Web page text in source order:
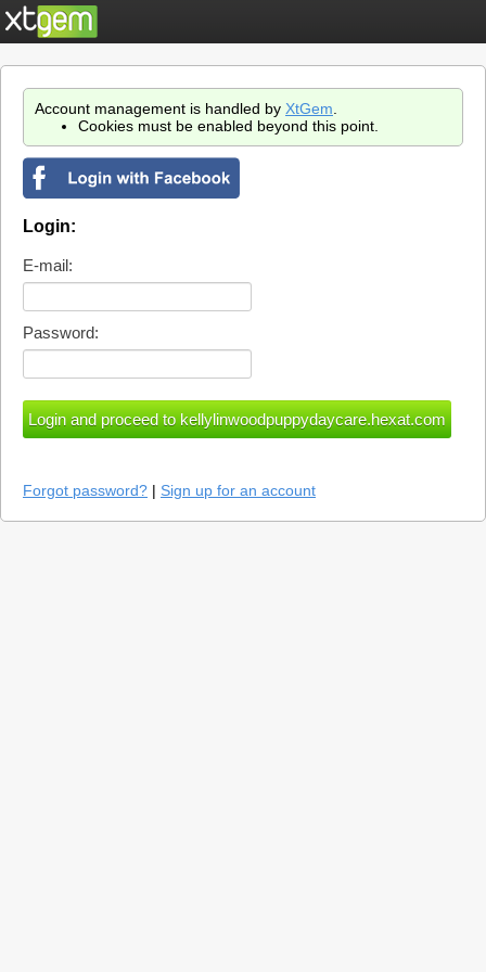
Account management is handled by XtGem
Cookies must be enabled beyond this point.
Login:
E-mail:
Password:
Forgot password? | Sign up for an account